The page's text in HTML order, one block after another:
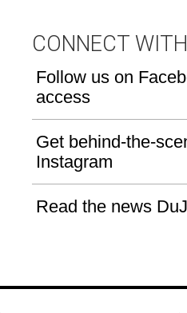
CONNECT
Follow us on
access
Get behind-the-
Instagram
Read the news